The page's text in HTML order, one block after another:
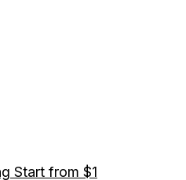
Start from $1